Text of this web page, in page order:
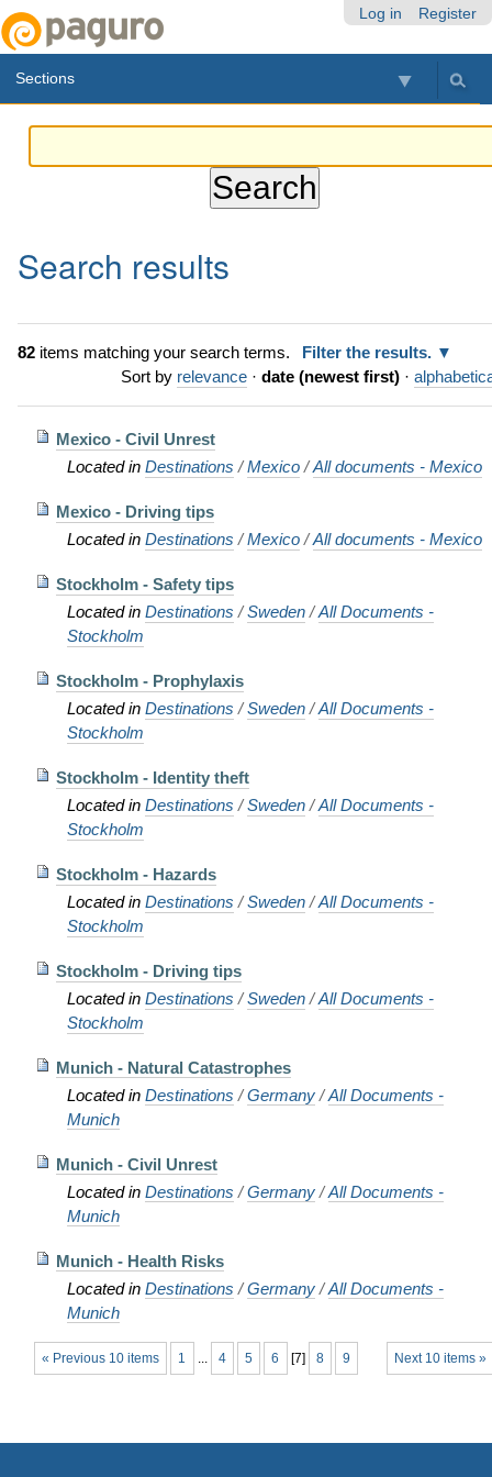
Log in Register
Sections
Search results
82items matching your search terms.
Filter the results.
Sort by relevance · date (newest first) ·
Mexico - Civil Unrest
Located in Destinations /Mexico /All documents - Mexico
Mexico - Driving tips
Located in Destinations /Mexico /All documents - Mexico
Stockholm - Safety tips
Located in Destinations /Sweden /All Documents -
Stockholm
Stockholm - Prophylaxis
Located in Destinations /Sweden /All Documents -
Stockholm
Stockholm - Identity theft
Located in Destinations /Sweden /All Documents -
Stockholm
Stockholm - Hazards
Located in Destinations /Sweden /All Documents -
Stockholm
Stockholm - Driving tips
Located in Destinations /Sweden /All Documents -
Stockholm
Munich - Natural Catastrophes
Located in Destinations /Germany /All Documents -
Munich
Munich - Civil Unrest
Located in Destinations /Germany /All Documents -
Munich
Munich - Health Risks
Located in Destinations /Germany /All Documents -
Munich
« Previous 10 items Next 10 items »
1 ... 4 5 6 [7] 8 9